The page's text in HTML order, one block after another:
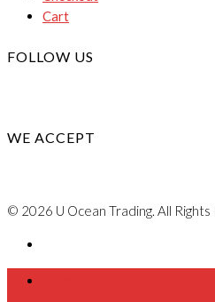
Cart
FOLLOW US
WE ACCEPT
© 2026 U Ocean Trading. All Rights